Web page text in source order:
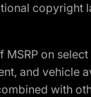
on
and vehicle
with